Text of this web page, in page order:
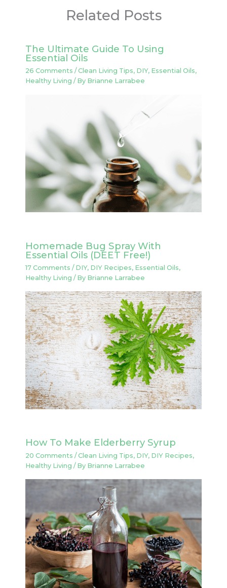
Related Posts
The Ultimate Guide To Using
Essential Oils
26 Comments /Clean Living Tips, DIY, Essential Oils,
Healthy Living / By Brianne Larrabee
Homemade Bug Spray With
Essential Oils (DEET Free!)
17 Comments / DIY, DIY Recipes, Essential Oils,
Healthy Living / By Brianne Larrabee
How To Make Elderberry Syrup
20 Comments /Clean Living Tips, DIY, DIY Recipes,
Healthy Living / By Brianne Larrabee